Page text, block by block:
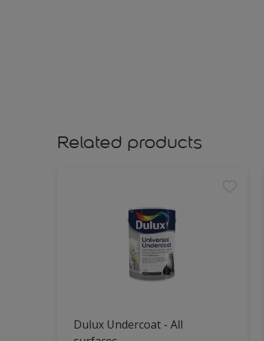
Related products
Dulux Undercoat - All